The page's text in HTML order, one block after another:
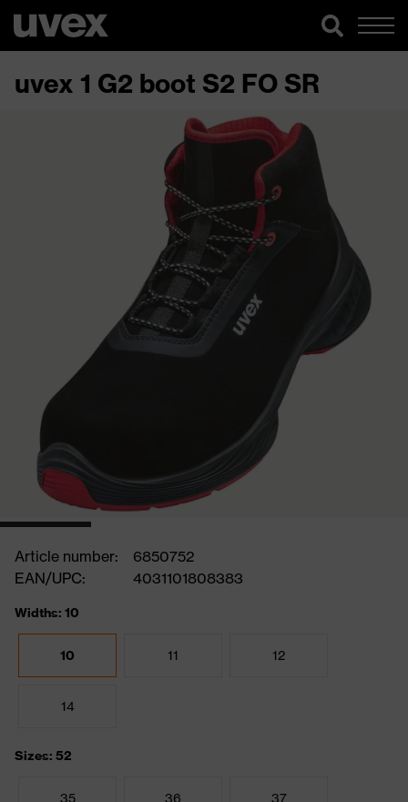
uvex 1 G2 boot S2 FO SR
Article number:
6850752
EAN/UPC:
4031101808383
Widths: 10
10 11 12
14
Sizes: 52
35 36 37